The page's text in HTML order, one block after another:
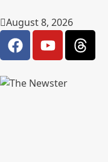
August 8, 2026